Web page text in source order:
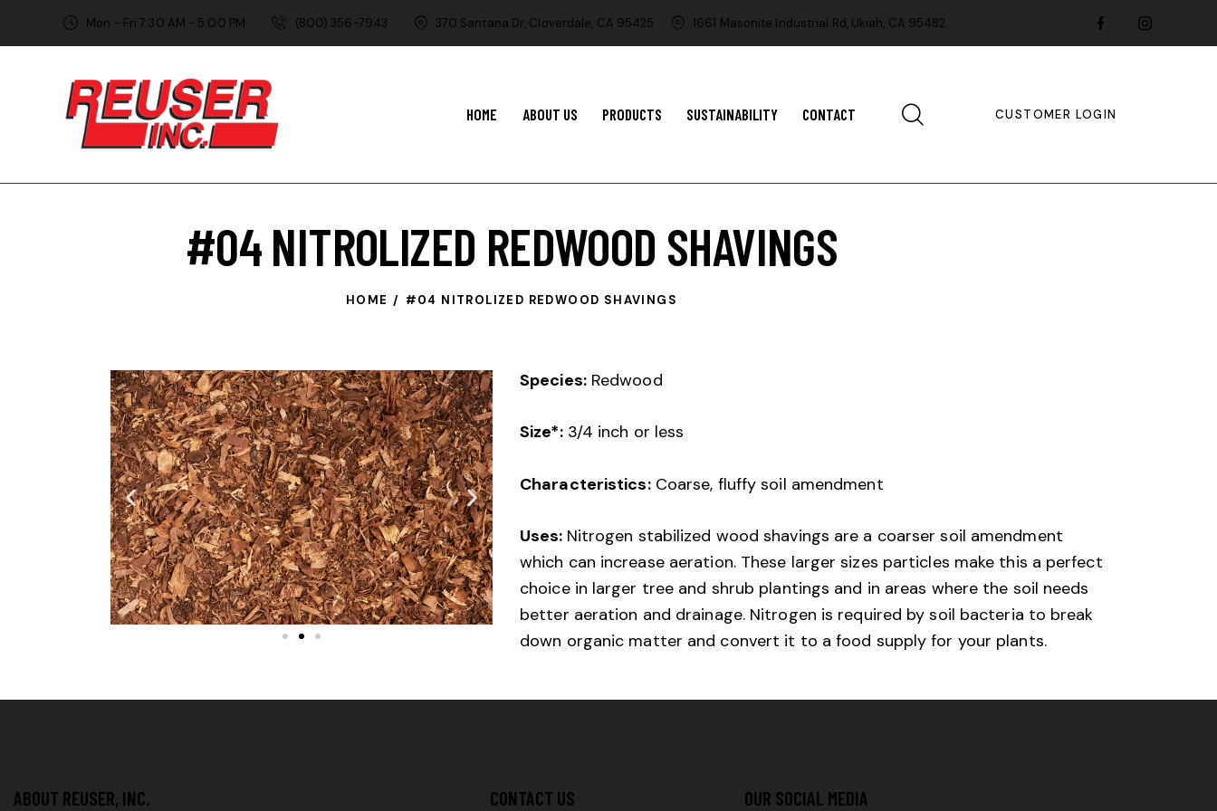
Mon - Fri 7:30 AM - 5:00 PM (800) 356-7943 370 Santana Dr, Cloverdale, CA 95425 1661 Masonite Industrial Rd, Ukiah, CA 95482
HOME ABOUT US PRODUCTS SUSTAINABILITY CONTACT CUSTOMER LOGIN
#04 NITROLIZED REDWOOD SHAVINGS
HOME #04 NITROLIZED REDWOOD SHAVINGS
Species:Redwood
Size*:3/4 inch or less
Characteristics:Coarse, fluffy soil amendment
Uses: Nitrogen stabilized wood shavings are a coarser soil amendment
which can increase aeration. These larger sizes particles make this a perfect
choice in larger tree and shrub plantings and in areas where the soil needs
better aeration and drainage. Nitrogen is required by soil bacteria to break
down organic matter and convert it to a food supply for your plants.​
ABOUT REUSER, INC. CONTACT US OUR SOCIAL MEDIA